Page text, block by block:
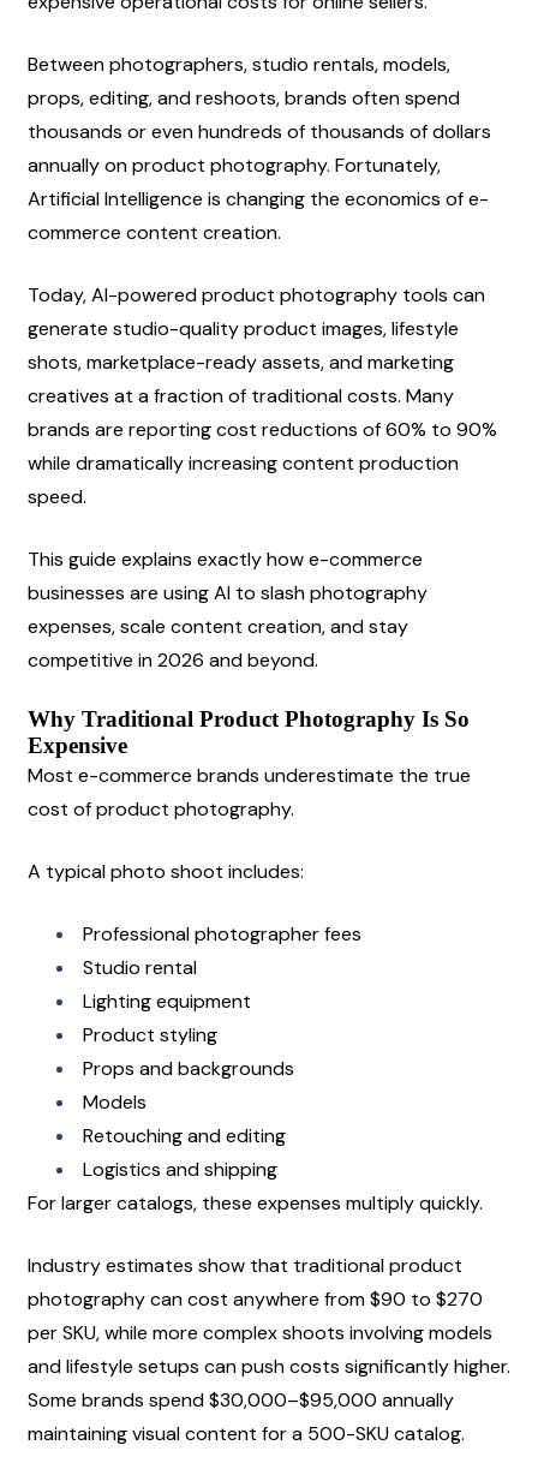
Between photographers, studio rentals, models,
props, editing, and reshoots, brands often spend
thousands or even hundreds of thousands of dollars
annually on product photography. Fortunately,
Artificial Intelligence is changing the economics of e-
commerce content creation.
Today, AI-powered product photography tools can
generate studio-quality product images, lifestyle
shots, marketplace-ready assets, and marketing
creatives at a fraction of traditional costs. Many
brands are reporting cost reductions of 60% to 90%
while dramatically increasing content production
speed.
This guide explains exactly how e-commerce
businesses are using AI to slash photography
expenses, scale content creation, and stay
competitive in 2026 and beyond.
Why Traditional Product Photography Is So
Expensive
Most e-commerce brands underestimate the true
cost of product photography.
A typical photo shoot includes:
Professional photographer fees
Studio rental
Lighting equipment
Product styling
Props and backgrounds
Models
Retouching and editing
Logistics and shipping
For larger catalogs, these expenses multiply quickly.
Industry estimates show that traditional product
photography can cost anywhere from $90 to $270
per SKU, while more complex shoots involving models
and lifestyle setups can push costs significantly higher.
Some brands spend $30,000–$95,000 annually
maintaining visual content for a 500-SKU catalog.